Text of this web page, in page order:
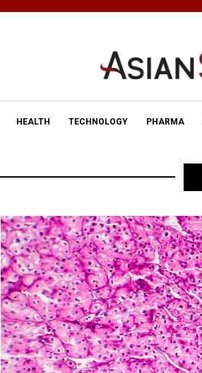
HEALTH TECHNOLOGY PHARMA